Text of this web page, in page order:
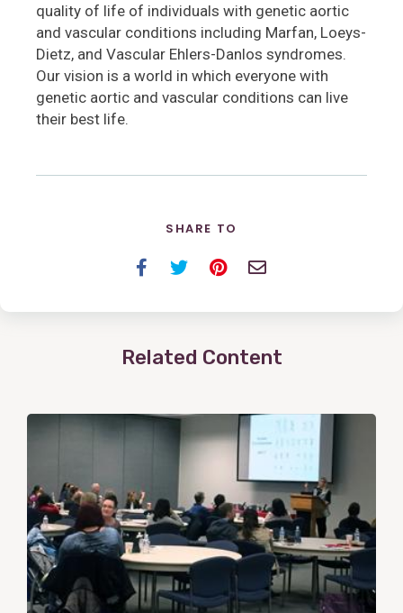
quality of life of individuals with genetic aortic
and vascular conditions including Marfan, Loeys-
Dietz, and Vascular Ehlers-Danlos syndromes.
Our vision is a world in which everyone with
genetic aortic and vascular conditions can live
their best life.
SHARE TO
Facebook
TwitterPinterestEmail
Related Content
Post